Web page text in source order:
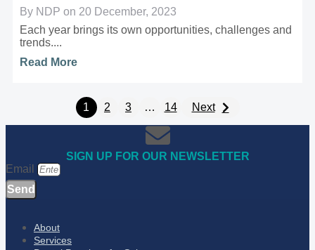
By NDP on 20 December, 2023
Each year brings its own opportunities, challenges and
trends....
Read More
1 2 3 … 14 Next
SIGN UP FOR OUR NEWSLETTER
Email
Send
About
Services